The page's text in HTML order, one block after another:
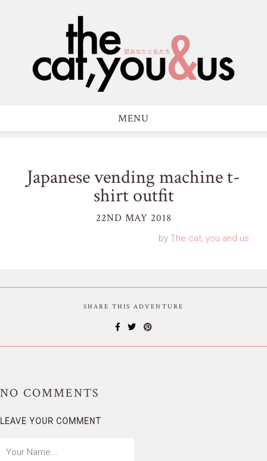
MENU
Japanese vending machine t-
shirt outfit
22ND MAY 2018
by The cat, you and us
SHARE THIS ADVENTURE
NO COMMENTS
LEAVE YOUR COMMENT